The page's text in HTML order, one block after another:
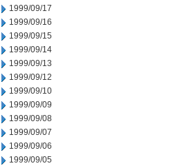
1999/09/17
1999/09/16
1999/09/15
1999/09/14
1999/09/13
1999/09/12
1999/09/10
1999/09/09
1999/09/08
1999/09/07
1999/09/06
1999/09/05